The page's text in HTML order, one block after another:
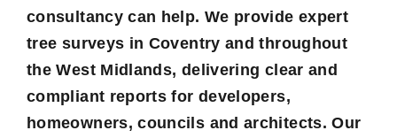
consultancy can help. We provide expert
tree surveys in Coventry and throughout
the West Midlands, delivering clear and
compliant reports for developers,
homeowners, councils and architects. Our